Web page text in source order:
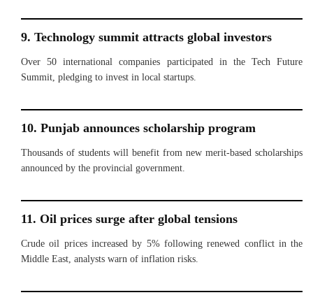
9. Technology summit attracts global investors
Over 50 international companies participated in the Tech Future
Summit, pledging to invest in local startups.
10. Punjab announces scholarship program
Thousands of students will benefit from new merit-based scholarships
announced by the provincial government.
11. Oil prices surge after global tensions
Crude oil prices increased by 5% following renewed conflict in the
Middle East, analysts warn of inflation risks.